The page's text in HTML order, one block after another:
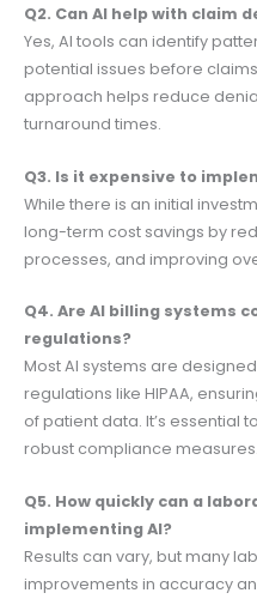
Q2. Can AI help with claim
Yes, AI tools can identify
potential issues before
approach helps reduce
turnaround times.
Q3. Is it expensive to
While there is an initial
long-term cost savings by
processes, and improving
Q4. Are AI billing systems
regulations?
Most AI systems are
regulations like HIPAA,
of patient data. It’s essential
robust compliance measures.
Q5. How quickly can a
implementing AI?
Results can vary, but many
improvements in accuracy